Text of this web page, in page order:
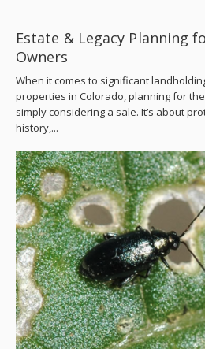
Estate & Legacy Planning
Owners
When it comes to significant
properties in Colorado, planning for
simply considering a sale. It’s about
history,...